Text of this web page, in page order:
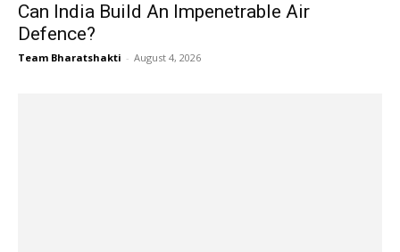
Can India Build An Impenetrable Air
Defence?
Team Bharatshakti - August 4, 2026